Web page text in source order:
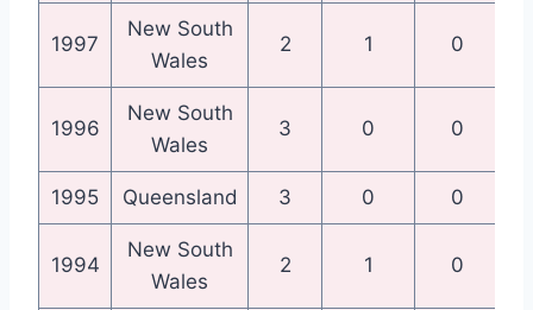
1997
New South
Wales
2 1 0
1996
New South
Wales
3 0 0
1995 Queensland 3 0 0
1994
New South
Wales
2 1 0